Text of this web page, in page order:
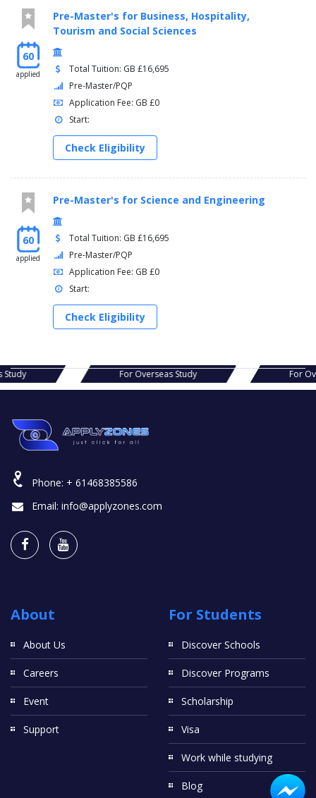
60
applied
Pre-Master's for Business, Hospitality,
Tourism and Social Sciences
Total Tuition: GB £16,695
Pre-Master/PQP
Application Fee: GB £0
Start:
Check Eligibility
60
applied
Pre-Master's for Science and Engineering
Total Tuition: GB £16,695
Pre-Master/PQP
Application Fee: GB £0
Start:
Check Eligibility
Study For Overseas Study
Phone: + 61468385586
Email: info@applyzones.com
About
About Us
Careers
Event
Support
For Students
Discover Schools
Discover Programs
Scholarship
Visa
Work while studying
Blog